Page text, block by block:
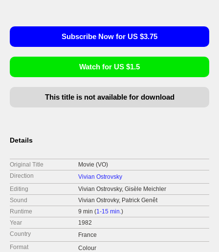
Subscribe Now for US $3.75
Watch for US $1.5
This title is not available for download
Details
Original Title
Movie (VO)
Direction
Vivian Ostrovsky
Editing
Vivian Ostrovsky, Gisèle Meichler
Sound
Vivian Ostrovky, Patrick Genêt
Runtime
9 min (1-15 min.)
Year
1982
Country
France
Format
Colour